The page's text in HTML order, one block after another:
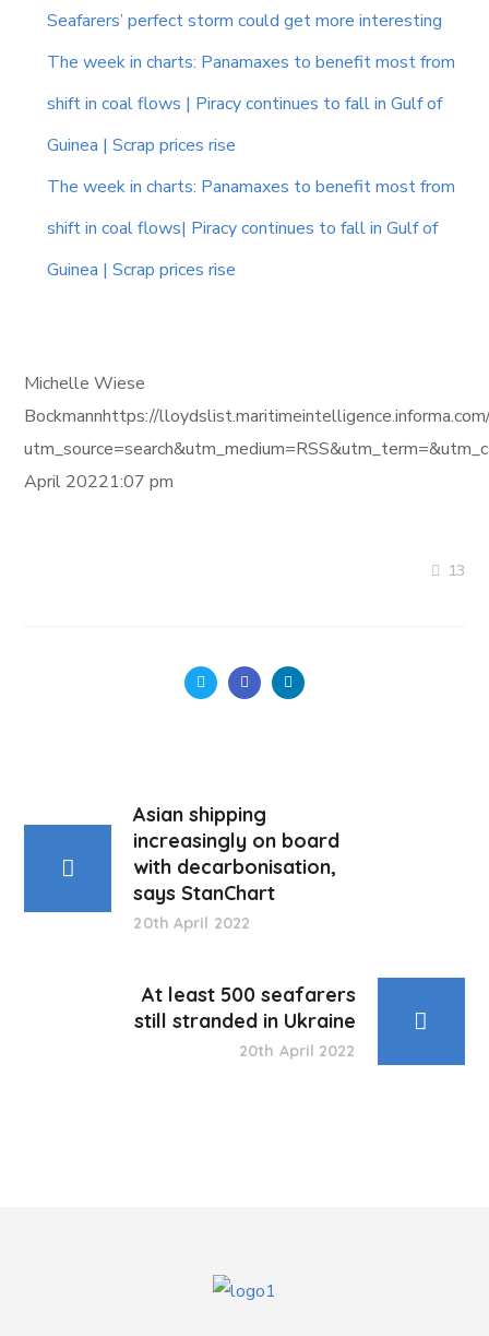
Seafarers’ perfect storm could get more interesting
The week in charts: Panamaxes to benefit most from
shift in coal flows | Piracy continues to fall in Gulf of
Guinea | Scrap prices rise
The week in charts: Panamaxes to benefit most from
shift in coal flows| Piracy continues to fall in Gulf of
Guinea | Scrap prices rise
Michelle Wiese
Bockmannhttps://
April 20221:07 pm
13
Asian shipping
increasingly on board
with decarbonisation,
says StanChart
20th April 2022
At least 500 seafarers
still stranded in Ukraine
20th April 2022